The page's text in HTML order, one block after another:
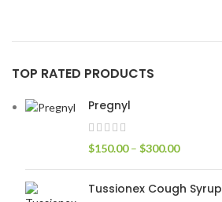
TOP RATED PRODUCTS
Pregnyl
$150.00 – $300.00
Tussionex Cough Syrup